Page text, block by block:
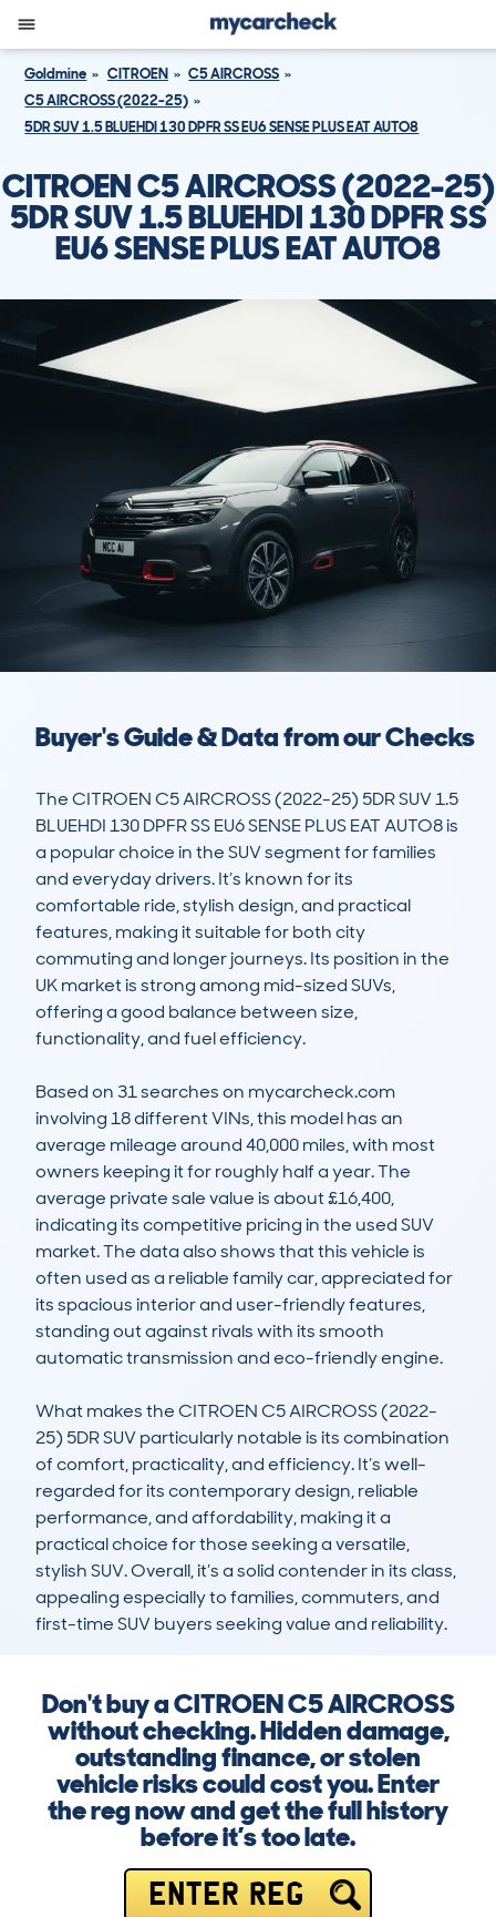
Goldmine CITROEN
C5 AIRCROSS
C5 AIRCROSS (2022-25)
5DR SUV 1.5 BLUEHDI 130 DPFR SS EU6 SENSE PLUS EAT AUTO8
CITROEN C5 AIRCROSS (2022-25)
5DR SUV 1.5 BLUEHDI 130 DPFR SS
EU6 SENSE PLUS EAT AUTO8
Buyer's Guide & Data from our Checks
The CITROEN C5 AIRCROSS (2022-25) 5DR SUV 1.5
BLUEHDI 130 DPFR SS EU6 SENSE PLUS EAT AUTO8 is
a popular choice in the SUV segment for families
and everyday drivers. It’s known for its
comfortable ride, stylish design, and practical
features, making it suitable for both city
commuting and longer journeys. Its position in the
UK market is strong among mid-sized SUVs,
offering a good balance between size,
functionality, and fuel efficiency.
Based on 31 searches on mycarcheck.com
involving 18 different VINs, this model has an
average mileage around 40,000 miles, with most
owners keeping it for roughly half a year. The
average private sale value is about £16,400,
indicating its competitive pricing in the used SUV
market. The data also shows that this vehicle is
often used as a reliable family car, appreciated for
its spacious interior and user-friendly features,
standing out against rivals with its smooth
automatic transmission and eco-friendly engine.
What makes the CITROEN C5 AIRCROSS (2022-
25) 5DR SUV particularly notable is its combination
of comfort, practicality, and efficiency. It’s well-
regarded for its contemporary design, reliable
performance, and affordability, making it a
practical choice for those seeking a versatile,
stylish SUV. Overall, it’s a solid contender in its class,
appealing especially to families, commuters, and
first-time SUV buyers seeking value and reliability.
Don't buy a CITROEN C5 AIRCROSS
without checking. Hidden damage,
outstanding finance, or stolen
vehicle risks could cost you. Enter
the reg now and get the full history
before it’s too late.
ENTER REG